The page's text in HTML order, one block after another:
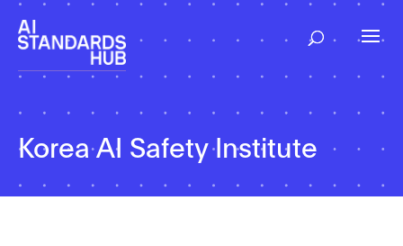
Korea AI Safety Institute